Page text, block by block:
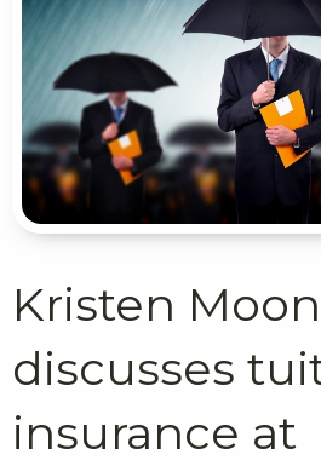
Kristen Moon
discusses
insurance at